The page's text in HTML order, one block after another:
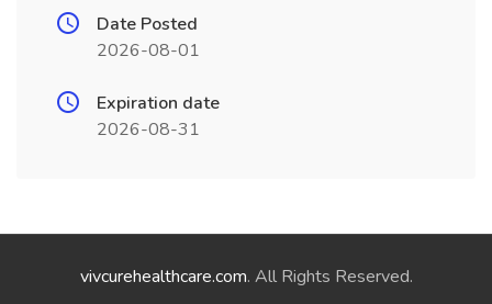
Date Posted
2026-08-01
Expiration date
2026-08-31
vivcurehealthcare.com. All Rights Reserved.